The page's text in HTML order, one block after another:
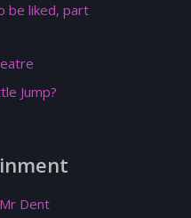
be liked, part
Jump?
Dent